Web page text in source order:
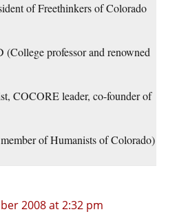
of Freethinkers of Colorado
(College professor and renowned
COCORE leader, co-founder of
of Humanists of Colorado)
2008 at 2:32 pm